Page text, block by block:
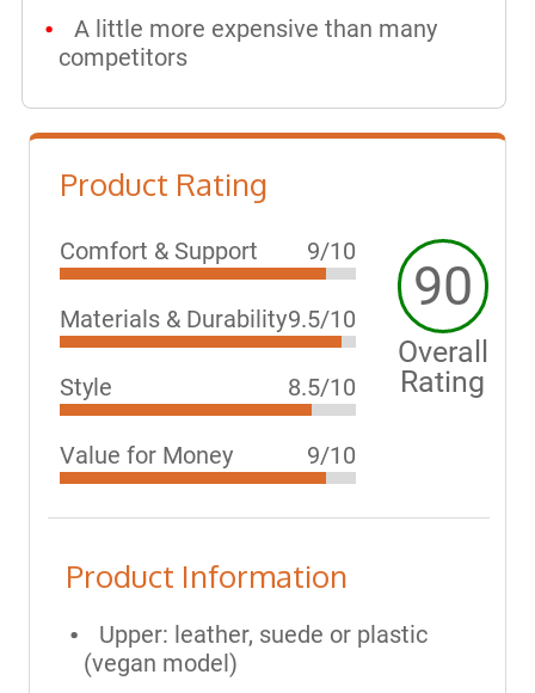
A little more expensive than many
competitors
Product Rating
90
Overall
Rating
Comfort & Support 9/10
Materials & Durability9.5/10
Style 8.5/10
Value for Money 9/10
Product Information
Upper: leather, suede or plastic
(vegan model)